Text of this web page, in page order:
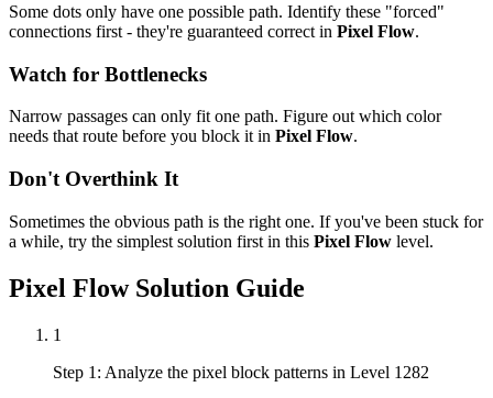
Some dots only have one possible path. Identify these "forced"
connections first - they're guaranteed correct in Pixel Flow.
Watch for Bottlenecks
Narrow passages can only fit one path. Figure out which color
needs that route before you block it in Pixel Flow.
Don't Overthink It
Sometimes the obvious path is the right one. If you've been stuck for
a while, try the simplest solution first in this Pixel Flow level.
Pixel FlowSolution Guide
1
Step 1: Analyze the pixel block patterns in Level 1282